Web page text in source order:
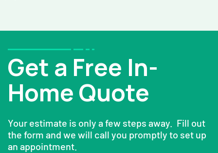
Get a Free In-
Home Quote
Your estimate is only a few steps away. Fill out
the form and we will call you promptly to set up
an appointment.